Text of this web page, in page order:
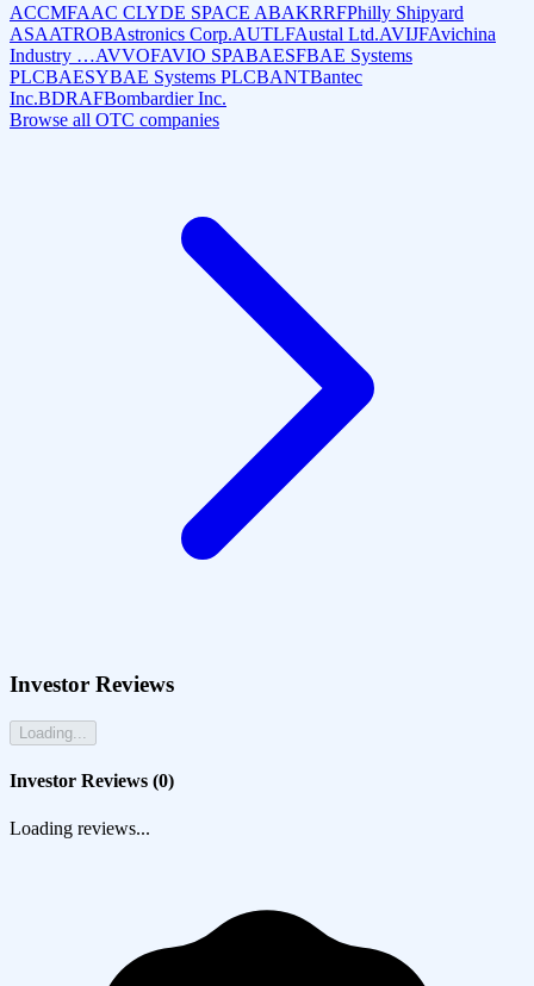
ACCMFAAC CLYDE SPACE ABAKRRFPhilly Shipyard
ASAATROBAstronics Corp.AUTLFAustal Ltd.AVIJFAvichina
Industry …AVVOFAVIO SPABAESFBAE Systems
PLCBAESYBAE Systems PLCBANTBantec
Inc.BDRAFBombardier Inc.
Browse all OTC companies
Investor Reviews
Loading...
Investor Reviews (0)
Loading reviews...